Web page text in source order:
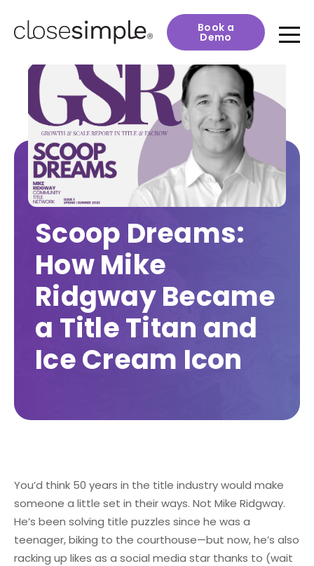
Book a
Demo
Scoop Dreams:
How Mike
Ridgway Became
a Title Titan and
Ice Cream Icon
You’d think 50 years in the title industry would make
someone a little set in their ways. Not Mike Ridgway.
He’s been solving title puzzles since he was a
teenager, biking to the courthouse—but now, he’s also
racking up likes as a social media star thanks to (wait